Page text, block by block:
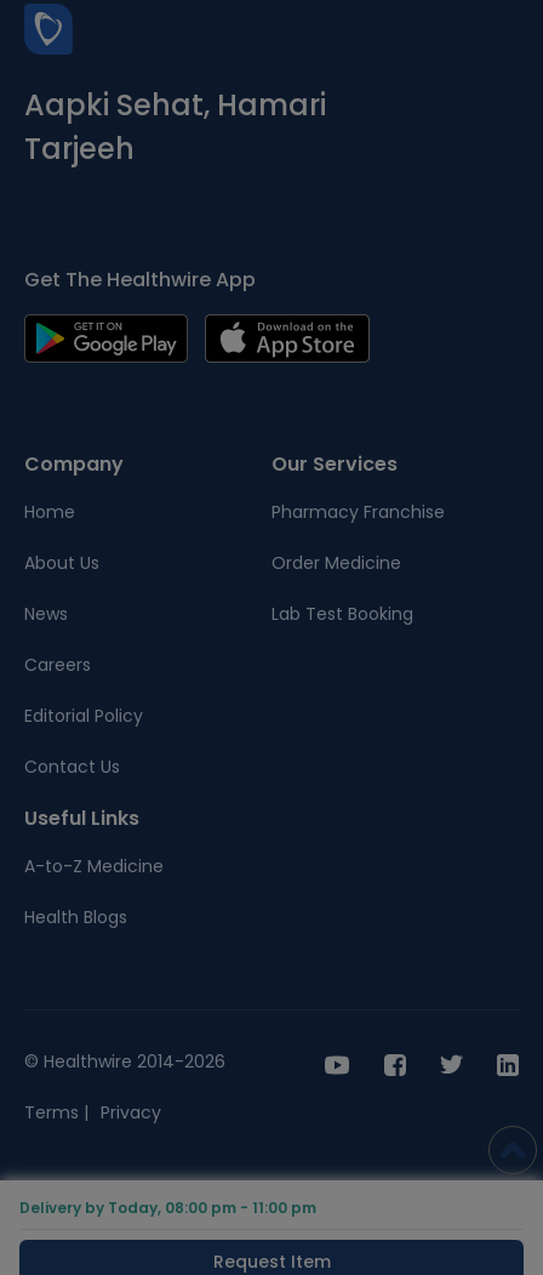
Delivery by Today, 08:00 pm - 11:00 pm
Request Item
Aapki Sehat, Hamari
Tarjeeh
Get The Healthwire App
Company
Home
About Us
News
Careers
Editorial Policy
Contact Us
Our Services
Pharmacy Franchise
Order Medicine
Lab Test Booking
Useful Links
A-to-Z Medicine
Health Blogs
© Healthwire 2014-2026
Terms | Privacy